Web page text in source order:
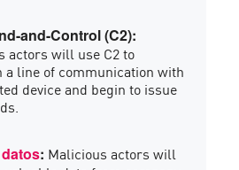
and-Control (C2):
actors will use C2 to
a line of communication with
device and begin to issue
: Malicious actors will